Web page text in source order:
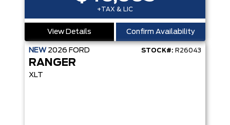
+TAX & LIC
View Details Confirm Availability
NEW 2026 FORD STOCK#: R26043
RANGER
XLT